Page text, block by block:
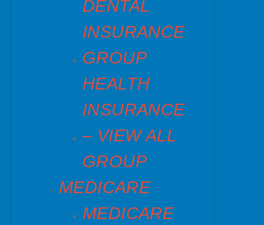
DENTAL
INSURANCE
GROUP
HEALTH
INSURANCE
– VIEW ALL
GROUP
MEDICARE
MEDICARE